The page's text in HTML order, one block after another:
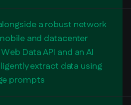
a robust network
and datacenter
Data API and an AI
extract data using
prompts